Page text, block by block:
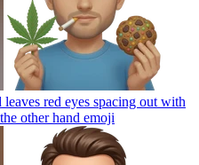
red eyes spacing out with
other hand emoji